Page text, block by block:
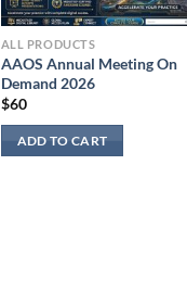
ALL PRODUCTS
AAOS Annual Meeting On
Demand 2026
$60
ADD TO CART